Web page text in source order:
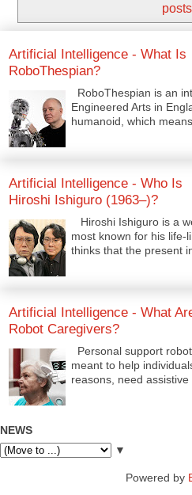
posts
Artificial Intelligence - What Is
RoboThespian?
RoboThespian is an
Engineered Arts in
humanoid, which
Artificial Intelligence - Who Is
Hiroshi Ishiguro (1963–)?
Hiroshi Ishiguro is a
most known for his life-
thinks that the present
Artificial Intelligence - What
Robot Caregivers?
Personal support
meant to help
reasons, need assistive
NEWS
▼
Powered by